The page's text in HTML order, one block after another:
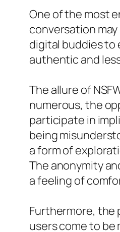
One of the most
conversation
digital buddies to
authentic and
The allure of
numerous, the
participate in
being
a form of
The anonymity
a feeling of
Furthermore, the
users come to